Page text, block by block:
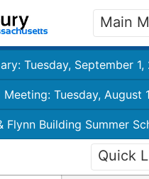
Main
Tuesday, September 1,
Tuesday, August
Flynn Building Summer
Quick